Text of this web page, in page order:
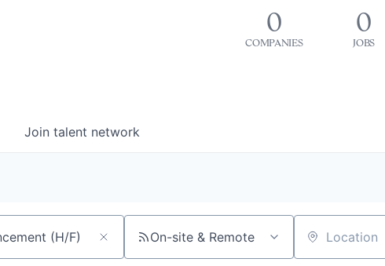
0
COMPANIES
0
JOBS
Join talent network
On-site & Remote Location